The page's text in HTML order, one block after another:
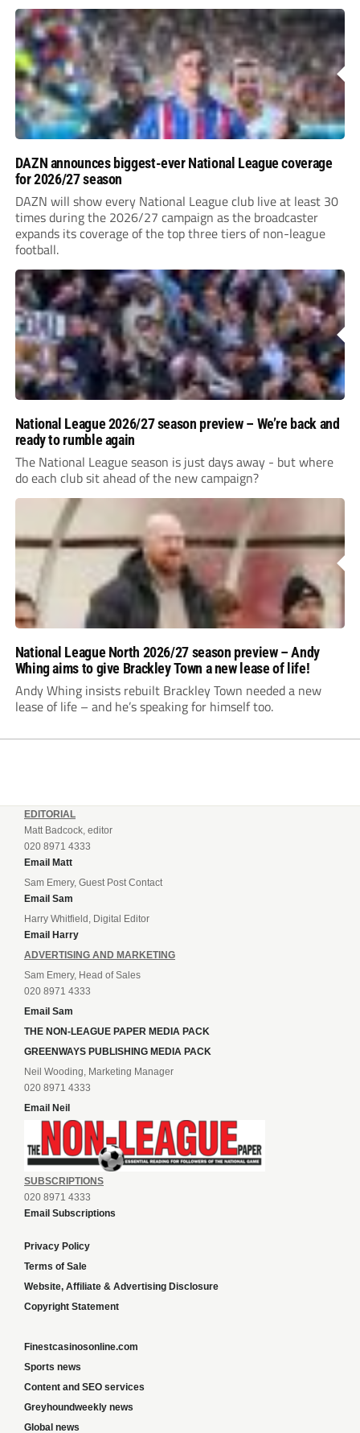
DAZN announces biggest-ever National League coverage
for 2026/27 season
DAZN will show every National League club live at least 30
times during the 2026/27 campaign as the broadcaster
expands its coverage of the top three tiers of non-league
football.
National League 2026/27 season preview – We’re back and
ready to rumble again
The National League season is just days away - but where
do each club sit ahead of the new campaign?
National League North 2026/27 season preview – Andy
Whing aims to give Brackley Town a new lease of life!
Andy Whing insists rebuilt Brackley Town needed a new
lease of life – and he’s speaking for himself too.
EDITORIAL
Matt Badcock, editor
020 8971 4333
Email Matt
Sam Emery, Guest Post Contact
Email Sam
Harry Whitfield, Digital Editor
Email Harry
ADVERTISING AND MARKETING
Sam Emery, Head of Sales
020 8971 4333
Email Sam
THE NON-LEAGUE PAPER MEDIA PACK
GREENWAYS PUBLISHING MEDIA PACK
Neil Wooding, Marketing Manager
020 8971 4333
Email Neil
SUBSCRIPTIONS
020 8971 4333
Email Subscriptions
Privacy Policy
Terms of Sale
Website, Affiliate & Advertising Disclosure
Copyright Statement
Finestcasinosonline.com
Sports news
Content and SEO services
Greyhoundweekly news
Global news